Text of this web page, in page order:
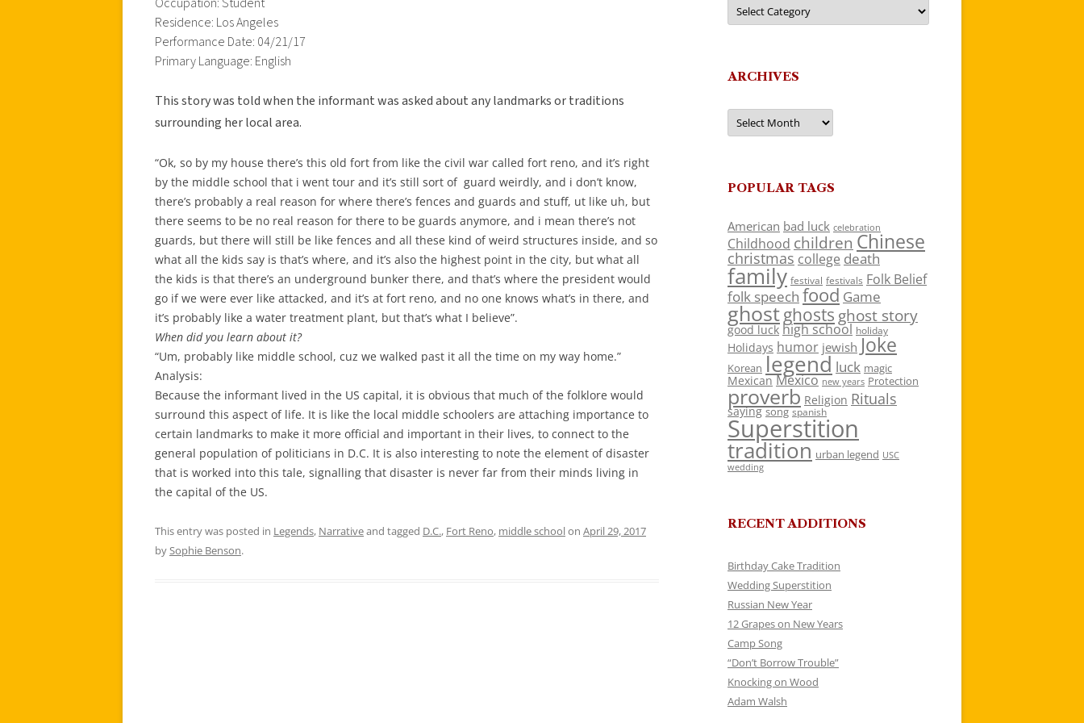
Residence: Los Angeles
Performance Date: 04/21/17
Primary Language: English
This story was told when the informant was asked about any landmarks or traditions
surrounding her local area.
“Ok, so by my house there’s this old fort from like the civil war called fort reno, and it’s right
by the middle school that i went tour and it’s still sort of guard weirdly, and i don’t know,
there’s probably a real reason for where there’s fences and guards and stuff, ut like uh, but
there seems to be no real reason for there to be guards anymore, and i mean there’s not
guards, but there will still be like fences and all these kind of weird structures inside, and so
what all the kids say is that’s where, and it’s also the highest point in the city, but what all
the kids is that there’s an underground bunker there, and that’s where the president would
go if we were ever like attacked, and it’s at fort reno, and no one knows what’s in there, and
it’s probably like a water treatment plant, but that’s what I believe”.
When did you learn about it?
“Um, probably like middle school, cuz we walked past it all the time on my way home.”
Analysis:
Because the informant lived in the US capital, it is obvious that much of the folklore would
surround this aspect of life. It is like the local middle schoolers are attaching importance to
certain landmarks to make it more official and important in their lives, to connect to the
general population of politicians in D.C. It is also interesting to note the element of disaster
that is worked into this tale, signalling that disaster is never far from their minds living in
the capital of the US.
This entry was posted in Legends, Narrativeand tagged D.C., Fort Reno, middle schoolon April 29, 2017
by Sophie Benson.
ARCHIVES
Archives
POPULAR TAGS
American bad luck celebration
Childhood children Chinese
christmas college death
family festival festivals Folk Belief
folk speech food Game
ghostghosts ghost story
good luck high school holiday
Holidays humor jewish Joke
Korean legend luck magic
Mexican Mexico new years Protection
proverb Religion Rituals
saying song spanish
Superstition
tradition urban legend USC
wedding
RECENT ADDITIONS
Birthday Cake Tradition
Wedding Superstition
Russian New Year
12 Grapes on New Years
Camp Song
“Don’t Borrow Trouble”
Knocking on Wood
Adam Walsh